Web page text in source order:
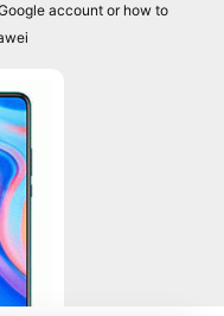
account or how to